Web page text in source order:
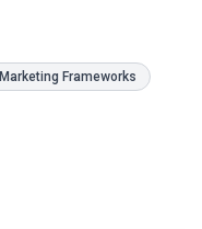
Marketing Frameworks